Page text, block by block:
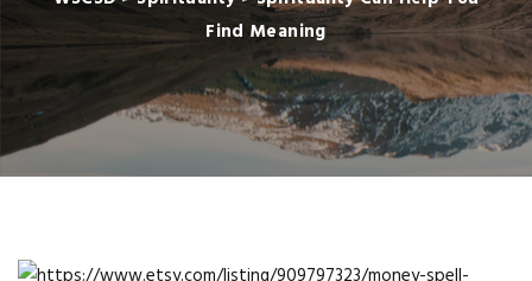
Find Meaning